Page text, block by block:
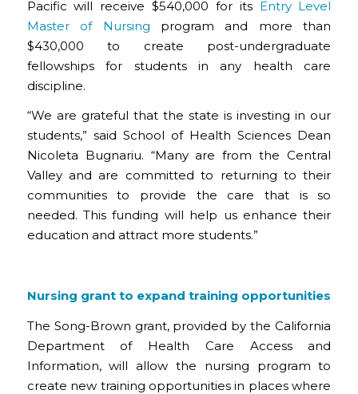
Pacific will receive $540,000 for its Entry Level
Master of Nursing program and more than
$430,000 to create post-undergraduate
fellowships for students in any health care
discipline.
“We are grateful that the state is investing in our
students,” said School of Health Sciences Dean
Nicoleta Bugnariu. “Many are from the Central
Valley and are committed to returning to their
communities to provide the care that is so
needed. This funding will help us enhance their
education and attract more students.”
Nursing grant to expand training opportunities
The Song-Brown grant, provided by the California
Department of Health Care Access and
Information, will allow the nursing program to
create new training opportunities in places where